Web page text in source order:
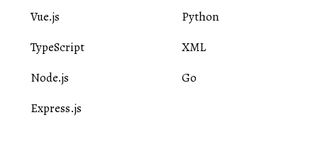
Vue.js
TypeScript
Node.js
Express.js
Python
XML
Go